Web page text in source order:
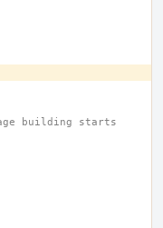
building starts